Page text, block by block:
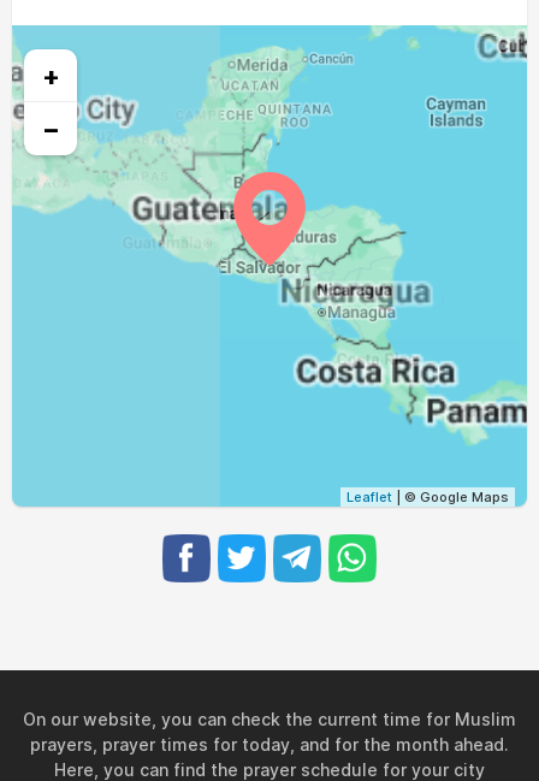
15:08 18:13 19:22
23, Mon 04:31 05:44 11:58 18:13 19:21
24, Tue 04:31 05:44 11:58
25, Wed 04:31 05:44 11:58 15:08
05:44 11:57 15:08 18:11
11:57 15:08 18:10
15:09 18:10
18:09 19:17
+
−
Leaflet | © Google Maps
On our website, you can check the current time for Muslim
prayers, prayer times for today, and for the month ahead.
Here, you can find the prayer schedule for your city